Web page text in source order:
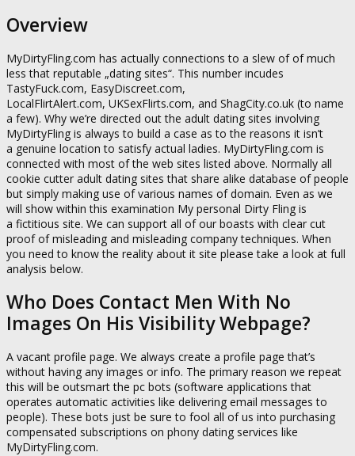
Overview
MyDirtyFling.com has actually connections to a slew of of much
less that reputable „dating sites“. This number incudes
TastyFuck.com, EasyDiscreet.com,
LocalFlirtAlert.com, UKSexFlirts.com, and ShagCity.co.uk (to name
a few). Why we’re directed out the adult dating sites involving
MyDirtyFling is always to build a case as to the reasons it isn’t
a genuine location to satisfy actual ladies. MyDirtyFling.com is
connected with most of the web sites listed above. Normally all
cookie cutter adult dating sites that share alike database of people
but simply making use of various names of domain. Even as we
will show within this examination My personal Dirty Fling is
a fictitious site. We can support all of our boasts with clear cut
proof of misleading and misleading company techniques. When
you need to know the reality about it site please take a look at full
analysis below.
Who Does Contact Men With No
Images On His Visibility Webpage?
A vacant profile page. We always create a profile page that’s
without having any images or info. The primary reason we repeat
this will be outsmart the pc bots (software applications that
operates automatic activities like delivering email messages to
people). These bots just be sure to fool all of us into purchasing
compensated subscriptions on phony dating services like
MyDirtyFling.com.